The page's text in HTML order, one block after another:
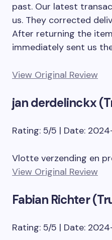
past. Our latest
us. They corrected
After returning the
immediately sent us
View Original Review
jan derdelinckx
Rating: 5/5 | Date:
Vlotte verzending en
View Original Review
Fabian Richter
Rating: 5/5 | Date: